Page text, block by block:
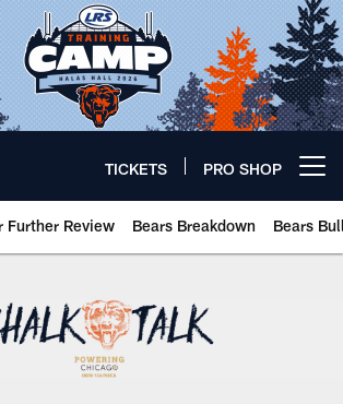
TICKETS PRO SHOP
Further Review Bears Breakdown Bears
🐻⬇️